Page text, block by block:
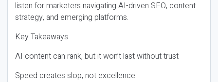
listen for marketers navigating AI-driven SEO, content
strategy, and emerging platforms.
Key Takeaways
AI content can rank, but it won’t last without trust
Speed creates slop, not excellence